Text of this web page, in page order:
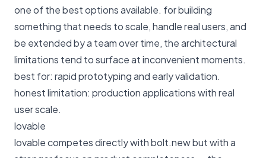
one of the best options available. for building
something that needs to scale, handle real users, and
be extended by a team over time, the architectural
limitations tend to surface at inconvenient moments.
best for: rapid prototyping and early validation.
honest limitation: production applications with real
user scale.
lovable
lovable competes directly with bolt.new but with a